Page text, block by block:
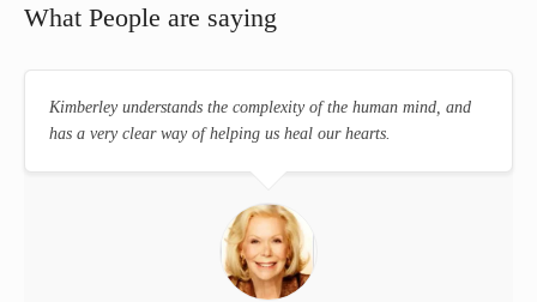
What People are saying
Kimberley understands the complexity of the human mind, and
has a very clear way of helping us heal our hearts.